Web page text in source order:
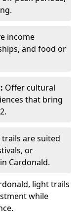
income
and food or
Offer cultural
that bring
trails are suited
or
Cardonald.
light trails
while